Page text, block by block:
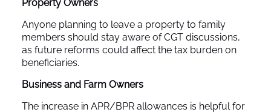
Property Owners
Anyone planning to leave a property to family
members should stay aware of CGT discussions,
as future reforms could affect the tax burden on
beneficiaries.
Business and Farm Owners
The increase in APR/BPR allowances is helpful for